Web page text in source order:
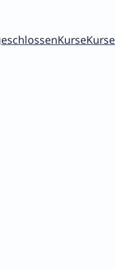
KurseKurse